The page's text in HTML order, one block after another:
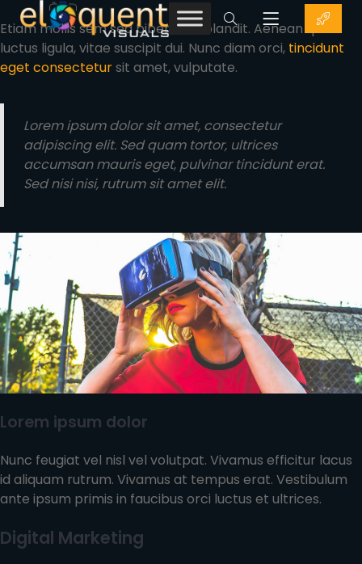
Etiam mollis sem sed bibendum blandit. Aenean quis
luctus ligula, vitae suscipit dui. Nunc diam orci, tincidunt
eget consectetursit amet, vulputate.
Lorem ipsum dolor sit amet, consectetur
adipiscing elit. Sed quam tortor, ultrices
accumsan mauris eget, pulvinar tincidunt erat.
Sed nisi nisi, rutrum sit amet elit.
Lorem ipsum dolor
Nunc feugiat vel nisl vel volutpat. Vivamus efficitur lacus
id aliquam rutrum. Vivamus at tempus erat. Vestibulum
ante ipsum primis in faucibus orci luctus et ultrices.
Digital Marketing